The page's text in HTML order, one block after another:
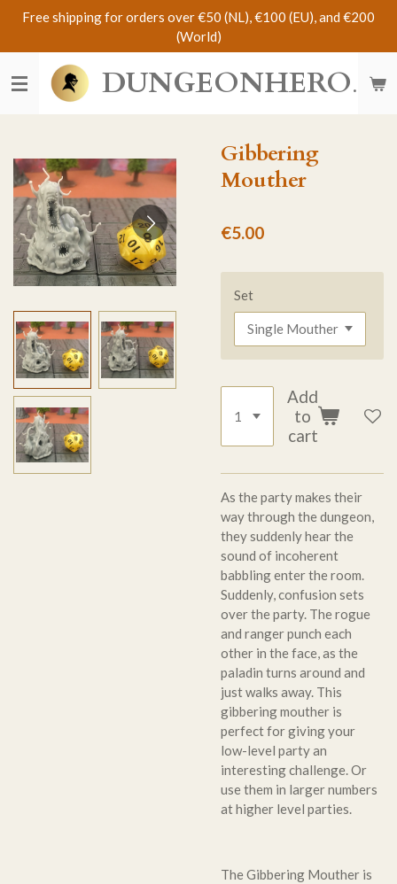
Skip
main
content
DUNGEONHERO
Free shipping for orders over €50 (NL), €100 (EU), and €200
(World)
Gibbering
Mouther
€5.00
Set
Add
to
cart
As the party makes their
way through the dungeon,
they suddenly hear the
sound of incoherent
babbling enter the room.
Suddenly, confusion sets
over the party. The rogue
and ranger punch each
other in the face, as the
paladin turns around and
just walks away. This
gibbering mouther is
perfect for giving your
low-level party an
interesting challenge. Or
use them in larger numbers
at higher level parties.
The Gibbering Mouther is